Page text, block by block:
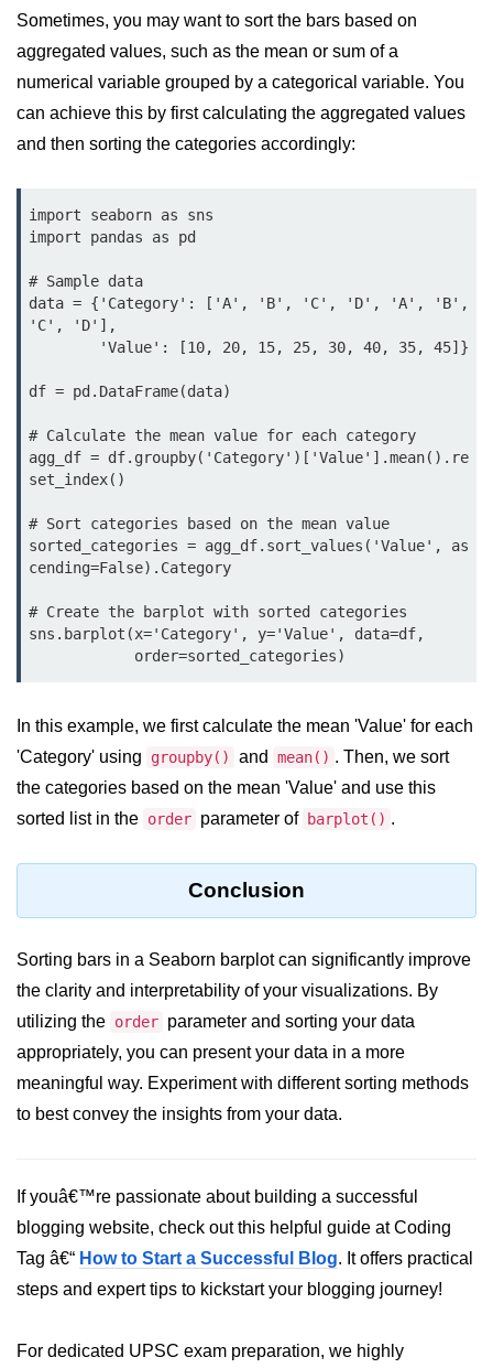
File Handling in
Python
File Handling in Python
Python Exception
Python Exception Handling
Handling
Python MongoDB Tutorial
Python MySQL
Python Modules
Python Modules
asyncio in Python
Calendar in Python
Python collections Module
Working with csv files in Python
Functools module in Python
hashlib module in Python
Heap queue or heapq in Python
Python JSON
Python Itertools
Python Math Module
Python Random Module
Python RegEx
Examples
OS Path Module in Python with
examples
Python DSA Libraries
Sometimes, you may want to sort the bars based on
aggregated values, such as the mean or sum of a
numerical variable grouped by a categorical variable. You
can achieve this by first calculating the aggregated values
and then sorting the categories accordingly:
import seaborn as sns
import pandas as pd
# Sample data
data = {'Category': ['A', 'B', 'C', 'D', 'A', 'B',
'C', 'D'],
df = pd.DataFrame(data)
# Calculate the mean value for each category
agg_df = df.groupby('Category')['Value'].mean().re
set_index()
# Sort categories based on the mean value
sorted_categories = agg_df.sort_values('Value', as
cending=False).Category
# Create the barplot with sorted categories
sns.barplot(x='Category', y='Value', data=df,
In this example, we first calculate the mean 'Value' for each
'Category' using
groupby() and mean() . Then, we sort
the categories based on the mean 'Value' and use this
sorted list in the order parameter of barplot() .
Conclusion
Sorting bars in a Seaborn barplot can significantly improve
the clarity and interpretability of your visualizations. By
utilizing the order parameter and sorting your data
appropriately, you can present your data in a more
meaningful way. Experiment with different sorting methods
to best convey the insights from your data.
If youâ€™re passionate about building a successful
blogging website, check out this helpful guide at Coding
Tag â€“ How to Start a Successful Blog. It offers practical
steps and expert tips to kickstart your blogging journey!
For dedicated UPSC exam preparation, we highly